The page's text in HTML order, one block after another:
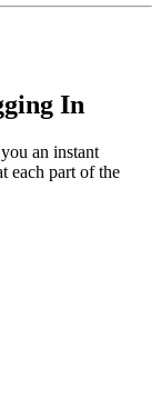
In
an instant
each part of the